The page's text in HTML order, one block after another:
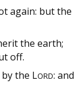
again: but the
the earth;
off.
the LORD: and